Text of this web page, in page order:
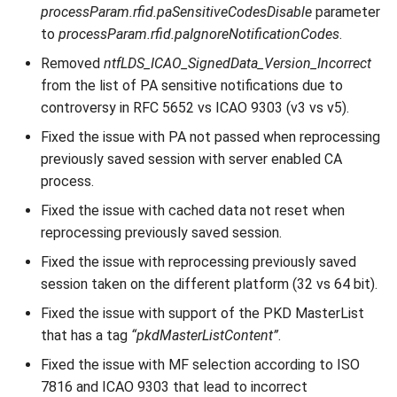
processParam.rfid.paSensitiveCodesDisable parameter
to processParam.rfid.paIgnoreNotificationCodes.
Removed ntfLDS_ICAO_SignedData_Version_Incorrect
from the list of PA sensitive notifications due to
controversy in RFC 5652 vs ICAO 9303 (v3 vs v5).
Fixed the issue with PA not passed when reprocessing
previously saved session with server enabled CA
process.
Fixed the issue with cached data not reset when
reprocessing previously saved session.
Fixed the issue with reprocessing previously saved
session taken on the different platform (32 vs 64 bit).
Fixed the issue with support of the PKD MasterList
that has a tag “pkdMasterListContent”.
Fixed the issue with MF selection according to ISO
7816 and ICAO 9303 that lead to incorrect